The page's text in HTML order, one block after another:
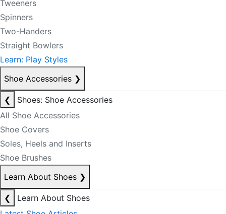
Tweeners
Spinners
Two-Handers
Straight Bowlers
Learn: Play Styles
Shoe Accessories ❯
❮
Shoes: Shoe Accessories
All Shoe Accessories
Shoe Covers
Soles, Heels and Inserts
Shoe Brushes
Learn About Shoes ❯
❮
Learn About Shoes